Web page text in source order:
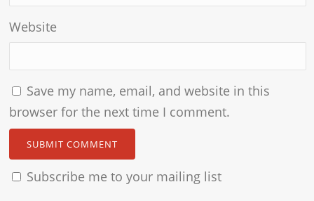
Website
Save my name, email, and website in this
browser for the next time I comment.
Subscribe me to your mailing list